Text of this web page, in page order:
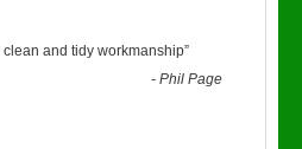
and tidy workmanship”
-Phil Page